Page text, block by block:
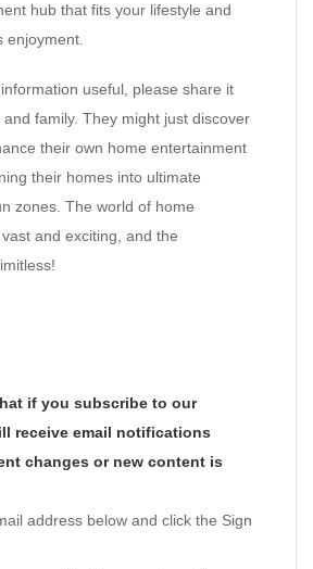
hub that fits your lifestyle and
enjoyment.
useful, please share it
family. They might just discover
their own home entertainment
their homes into ultimate
zones. The world of home
and exciting, and the
if you subscribe to our
receive email notifications
changes or new content is
address below and click the Sign